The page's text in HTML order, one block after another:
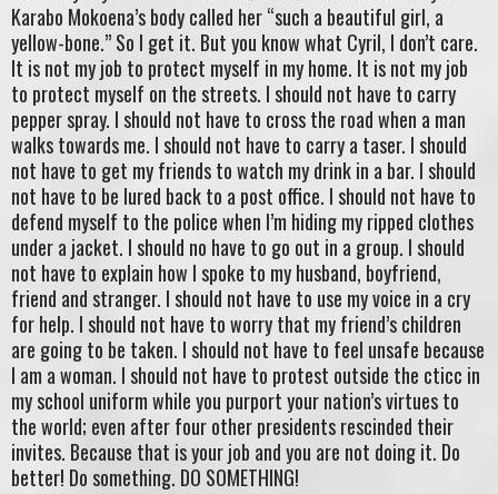
Karabo Mokoena’s body called her “such a beautiful girl, a
yellow-bone.” So I get it. But you know what Cyril, I don’t care.
It is not my job to protect myself in my home. It is not my job
to protect myself on the streets. I should not have to carry
pepper spray. I should not have to cross the road when a man
walks towards me. I should not have to carry a taser. I should
not have to get my friends to watch my drink in a bar. I should
not have to be lured back to a post office. I should not have to
defend myself to the police when I’m hiding my ripped clothes
under a jacket. I should no have to go out in a group. I should
not have to explain how I spoke to my husband, boyfriend,
friend and stranger. I should not have to use my voice in a cry
for help. I should not have to worry that my friend’s children
are going to be taken. I should not have to feel unsafe because
I am a woman. I should not have to protest outside the cticc in
my school uniform while you purport your nation’s virtues to
the world; even after four other presidents rescinded their
invites. Because that is your job and you are not doing it. Do
better! Do something. DO SOMETHING!